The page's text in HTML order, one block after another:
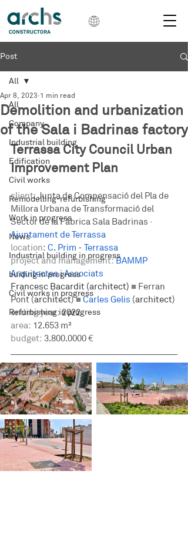
Post
All
Company
Industrial building
Edification
Civil works
Remodelling-refurbishing
Work in progress
News
Industrial building in progress
buiding in progress
Civil works in progress
Refurbishing in progress
All
Demolition and urbanization
of the Sala i Badrinas factory
Apr 8, 2023 1 min read
Terrassa City Council Urban
Improvement Plan
client:Junta de Compensació del Pla de
Millora Urbana de Transformació del
Sector de la Fàbrica Sala Badrinas ·
Ajuntament de Terrassa
location: C. Prim - Terrassa
project and management: BAMMP
Arquitectes i Associats
Francesc Bacardit (architect) ■ Ferran
Pont (architect) ■ Carles Gelis (architect)
ending year: 2022
area: 12.653 m²
budget: 3.800.0000 €